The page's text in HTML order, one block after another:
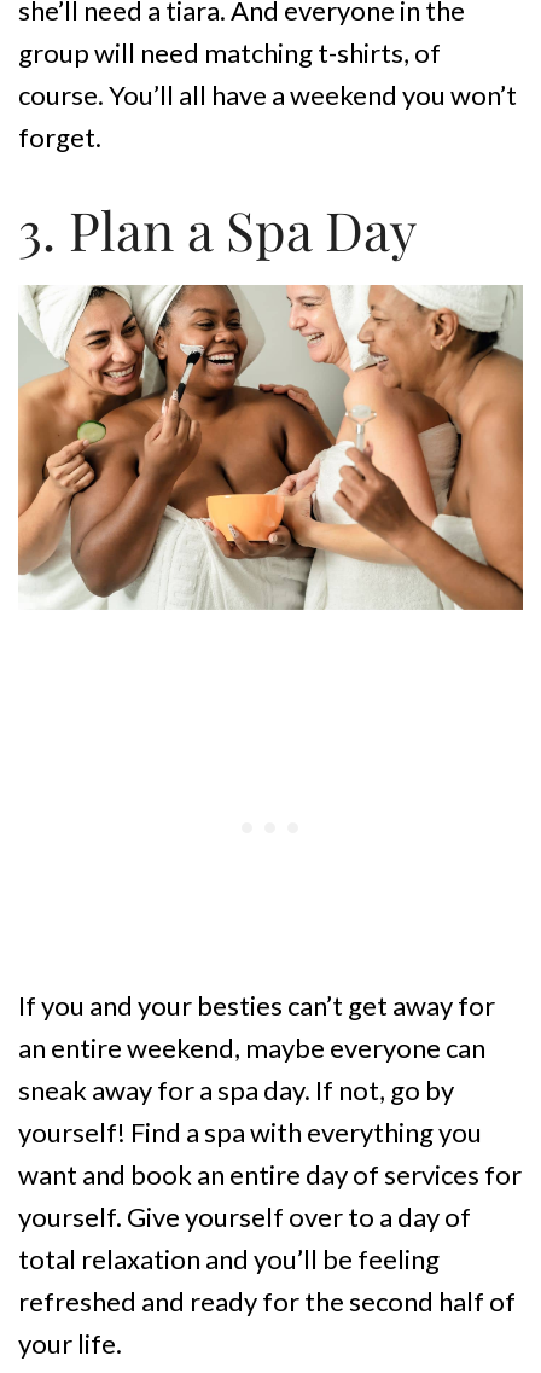
she’ll need a tiara. And everyone in the
group will need matching t-shirts, of
course. You’ll all have a weekend you won’t
forget.
3. Plan a Spa Day
If you and your besties can’t get away for
an entire weekend, maybe everyone can
sneak away for a spa day. If not, go by
yourself! Find a spa with everything you
want and book an entire day of services for
yourself. Give yourself over to a day of
total relaxation and you’ll be feeling
refreshed and ready for the second half of
your life.